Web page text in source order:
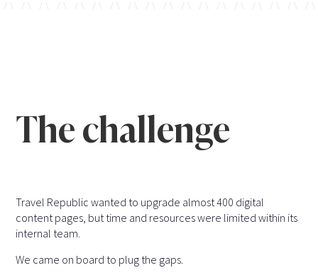
The challenge
Travel Republic wanted to upgrade almost 400 digital
content pages, but time and resources were limited within its
internal team.
We came on board to plug the gaps.